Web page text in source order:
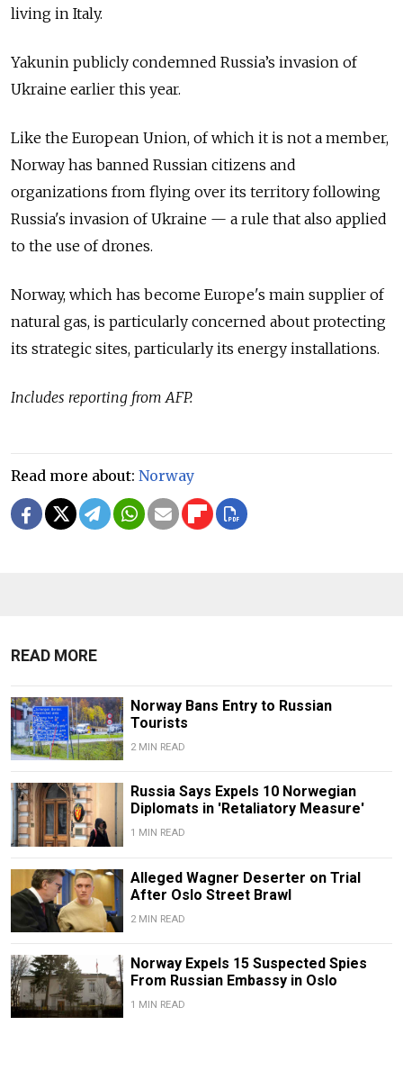
living in Italy.
Yakunin publicly condemned Russia’s invasion of
Ukraine earlier this year.
Like the European Union, of which it is not a member,
Norway has banned Russian citizens and
organizations from flying over its territory following
Russia's invasion of Ukraine — a rule that also applied
to the use of drones.
Norway, which has become Europe's main supplier of
natural gas, is particularly concerned about protecting
its strategic sites, particularly its energy installations.
Includes reporting from AFP.
Read more about: Norway
READ MORE
Norway Bans Entry to Russian
Tourists
2 MIN READ
Russia Says Expels 10 Norwegian
Diplomats in 'Retaliatory Measure'
1 MIN READ
Alleged Wagner Deserter on Trial
After Oslo Street Brawl
2 MIN READ
Norway Expels 15 Suspected Spies
From Russian Embassy in Oslo
1 MIN READ